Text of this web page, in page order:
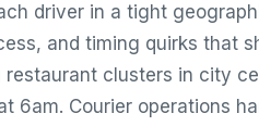
driver in a tight
and timing quirks that
clusters in city
6am. Courier operations